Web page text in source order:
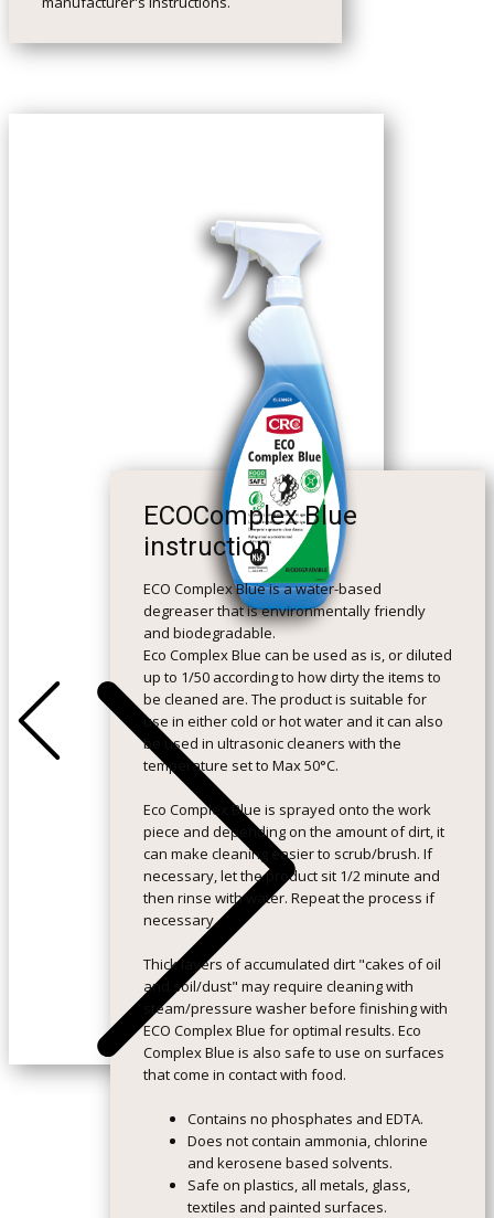
+Previous +Next
ECOComplex Blue
instruction
ECO Complex Blue is a water-based
degreaser that is environmentally friendly
and biodegradable.
Eco Complex Blue can be used as is, or diluted
up to 1/50 according to how dirty the items to
be cleaned are. The product is suitable for
use in either cold or hot water and it can also
be used in ultrasonic cleaners with the
temperature set to Max 50°C.
Eco Complex Blue is sprayed onto the work
piece and depending on the amount of dirt, it
can make cleaning easier to scrub/brush. If
necessary, let the product sit 1/2 minute and
then rinse with water. Repeat the process if
necessary.
Thick layers of accumulated dirt "cakes of oil
and soil/dust" may require cleaning with
steam/pressure washer before finishing with
ECO Complex Blue for optimal results. Eco
Complex Blue is also safe to use on surfaces
that come in contact with food.
Contains no phosphates and EDTA.
Does not contain ammonia, chlorine
and kerosene based solvents.
Safe on plastics, all metals, glass,
textiles and painted surfaces.